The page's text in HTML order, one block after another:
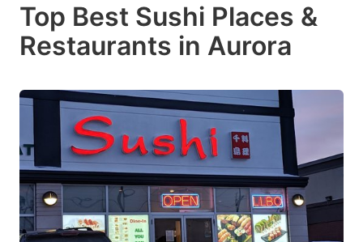
Top Best Sushi Places &
Restaurants in Aurora